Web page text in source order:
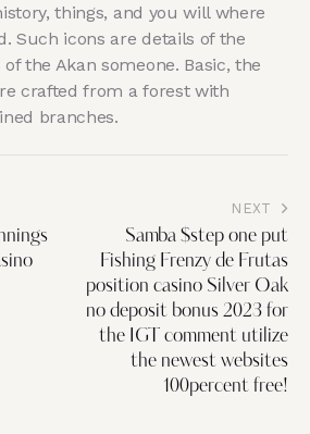
things, and you will where
Such icons are details of the
the Akan someone. Basic, the
crafted from a forest with
branches.
NEXT
Samba $step one put
Fishing Frenzy de Frutas
position casino Silver Oak
no deposit bonus 2023 for
the IGT comment utilize
the newest websites
100percent free!